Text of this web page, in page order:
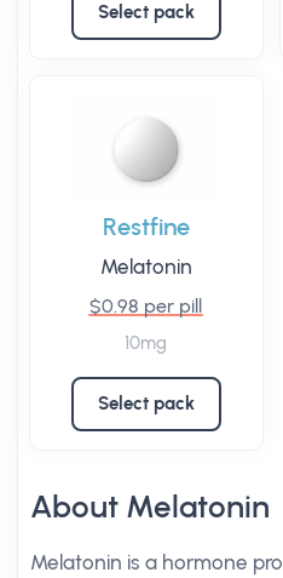
Select pack
Restfine
Melatonin
$0.98 per pill
10mg
Select pack
About Melatonin
Melatonin is a hormone